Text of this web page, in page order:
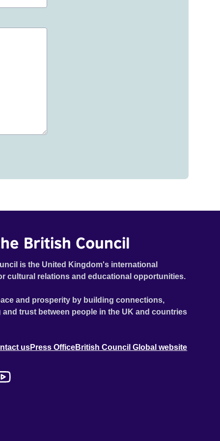
British Council
is the United Kingdom's international
cultural relations and educational opportunities.
and prosperity by building connections,
trust between people in the UK and countries
usPress OfficeBritish Council Global website